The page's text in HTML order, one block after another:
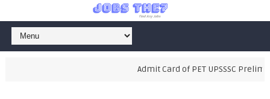
Admit Card of PET UPSSSC